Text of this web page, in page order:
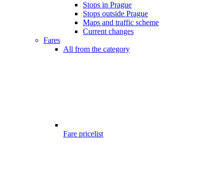
Stops in Prague
Stops outside Prague
Maps and traffic scheme
Current changes
Fares
All from the category
Fare pricelist